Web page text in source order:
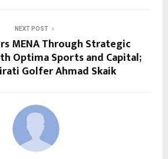
NEXT POST
MENA Through Strategic
Optima Sports and Capital;
Golfer Ahmad Skaik